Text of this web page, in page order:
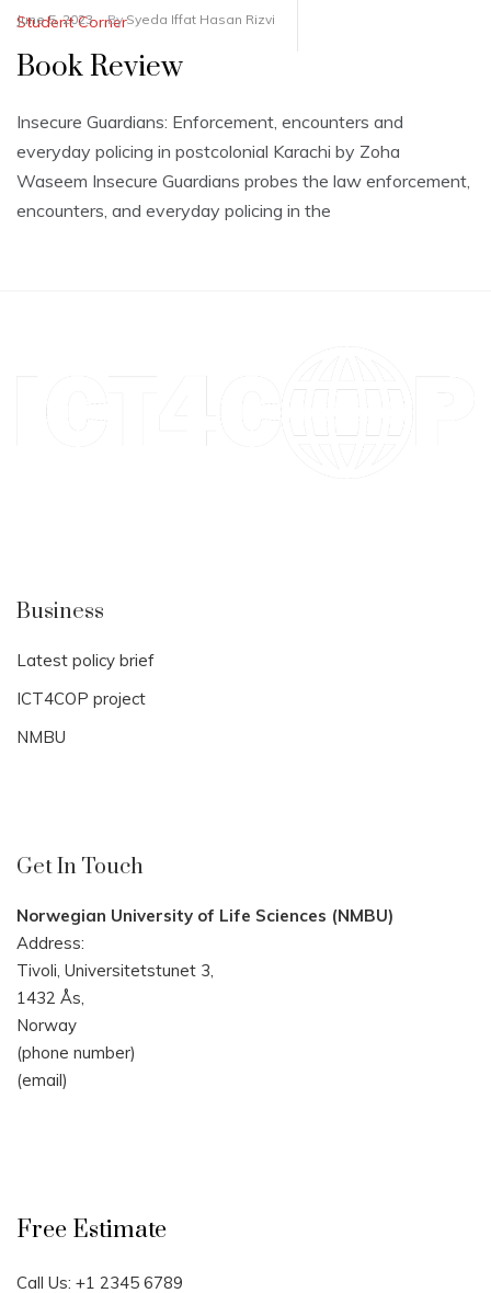
Student Corner
Book Review
Insecure Guardians: Enforcement, encounters and
everyday policing in postcolonial Karachi by Zoha
Waseem Insecure Guardians probes the law enforcement,
encounters, and everyday policing in the
June 5, 2023 BySyeda Iffat Hasan Rizvi
Business
Latest policy brief
ICT4COP project
NMBU
Get In Touch
Norwegian University of Life Sciences (NMBU)
Address:
Tivoli, Universitetstunet 3,
1432 Ås,
Norway
(phone number)
(email)
Free Estimate
Call Us: +1 2345 6789